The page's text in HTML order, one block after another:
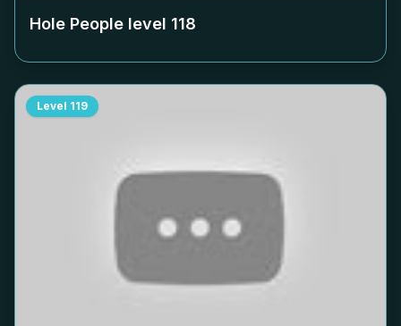
Hole People level 118
Level 119